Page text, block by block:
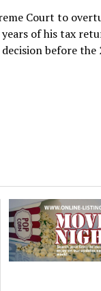
Court to
of his tax
before the